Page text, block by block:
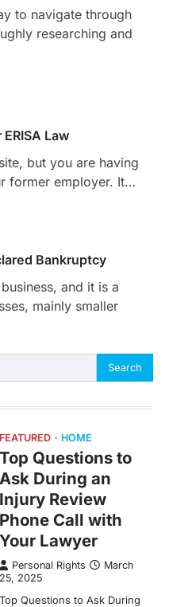
to navigate through
researching and
Law
but you are having
former employer. It…
Bankruptcy
and it is a
mainly smaller
FEATURED HOME
Top Questions to
Ask During an
Injury Review
Phone Call with
Your Lawyer
Personal Rights
March
25, 2025
Top Questions to Ask During